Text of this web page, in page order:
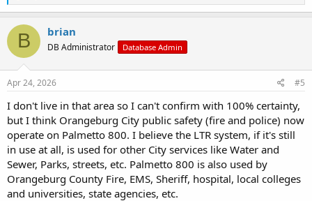
e
a
c
t
i
o
n
s
B brian
DB Administrator Database Admin
Apr 24, 2026 #5
I don't live in that area so I can't confirm with 100% certainty,
but I think Orangeburg City public safety (fire and police) now
operate on Palmetto 800. I believe the LTR system, if it's still
in use at all, is used for other City services like Water and
Sewer, Parks, streets, etc. Palmetto 800 is also used by
Orangeburg County Fire, EMS, Sheriff, hospital, local colleges
and universities, state agencies, etc.